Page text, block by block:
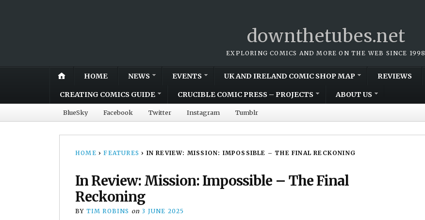
downthetubes.net
EXPLORING COMICS AND MORE ON THE WEB SINCE 1998
HOME NEWS EVENTS UK AND IRELAND COMIC SHOP MAP REVIEWS
CREATING COMICS GUIDE CRUCIBLE COMIC PRESS – PROJECTS ABOUT US
BlueSky Facebook Twitter Instagram Tumblr
HOME › FEATURES › IN REVIEW: MISSION: IMPOSSIBLE – THE FINAL RECKONING
In Review: Mission: Impossible – The Final
Reckoning
BY TIM ROBINS on 3 JUNE 2025